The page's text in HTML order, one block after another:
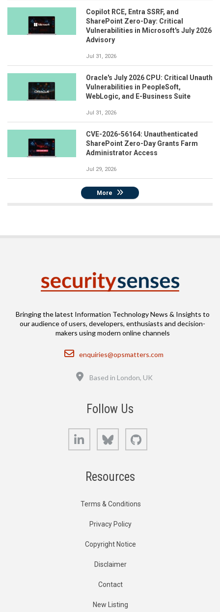
Copilot RCE, Entra SSRF, and
SharePoint Zero-Day: Critical
Vulnerabilities in Microsoft's July 2026
Advisory
Jul 31, 2026
Oracle's July 2026 CPU: Critical Unauth
Vulnerabilities in PeopleSoft,
WebLogic, and E-Business Suite
Jul 31, 2026
CVE-2026-56164: Unauthenticated
SharePoint Zero-Day Grants Farm
Administrator Access
Jul 29, 2026
More
Bringing the latest Information Technology News & Insights to
our audience of users, developers, enthusiasts and decision-
makers using modern online channels
Email
enquiries@opsmatters.com
Based in London, UK
Follow Us
LinkedIn Bluesky
Resources
Terms & Conditions
Privacy Policy
Copyright Notice
Disclaimer
Contact
New Listing